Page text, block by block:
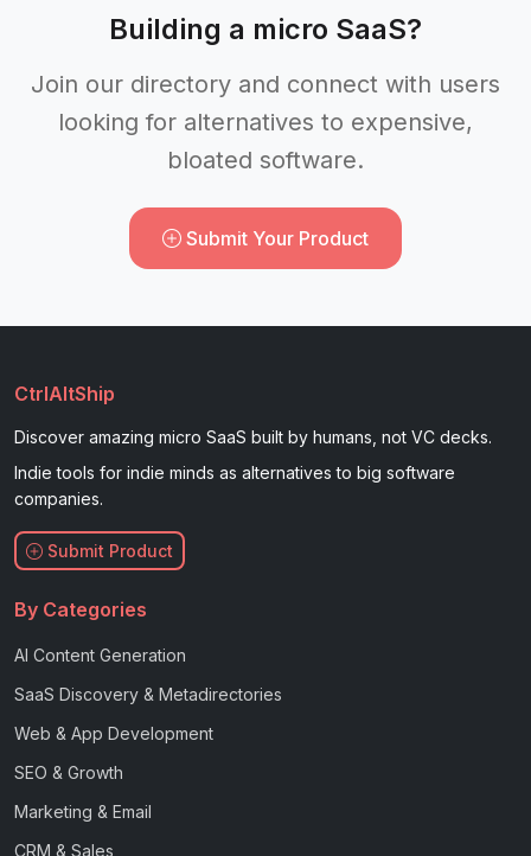
Building a micro SaaS?
Join our directory and connect with users
looking for alternatives to expensive,
bloated software.
Submit Your Product
CtrlAltShip
Discover amazing micro SaaS built by humans, not VC decks.
Indie tools for indie minds as alternatives to big software
companies.
Submit Product
By Categories
AI Content Generation
SaaS Discovery & Metadirectories
Web & App Development
SEO & Growth
Marketing & Email
CRM & Sales